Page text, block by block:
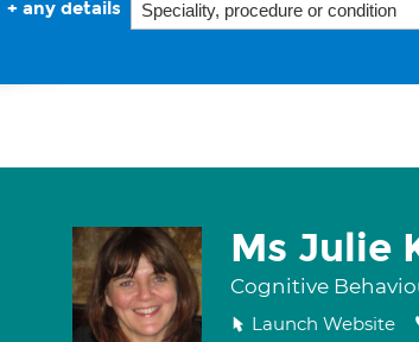
+ any details
Ms Julie
Cognitive
Launch Website